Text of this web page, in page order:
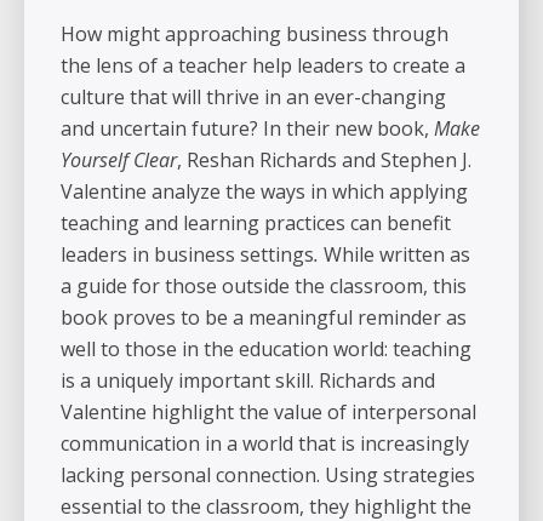
How might approaching business through
the lens of a teacher help leaders to create a
culture that will thrive in an ever-changing
and uncertain future? In their new book, Make
Yourself Clear, Reshan Richards and Stephen J.
Valentine analyze the ways in which applying
teaching and learning practices can benefit
leaders in business settings. While written as
a guide for those outside the classroom, this
book proves to be a meaningful reminder as
well to those in the education world: teaching
is a uniquely important skill. Richards and
Valentine highlight the value of interpersonal
communication in a world that is increasingly
lacking personal connection. Using strategies
essential to the classroom, they highlight the